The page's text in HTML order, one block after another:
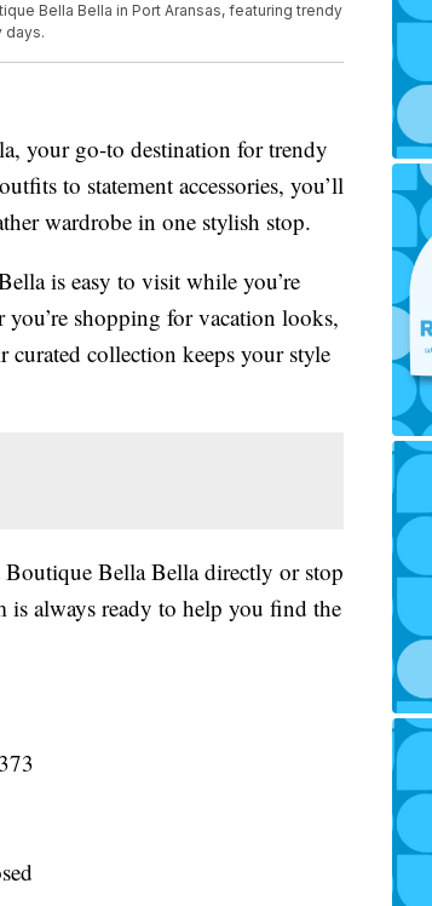
Bella Bella in Port Aransas, featuring trendy
days.
your go-to destination for trendy
to statement accessories, you’ll
wardrobe in one stylish stop.
is easy to visit while you’re
shopping for vacation looks,
curated collection keeps your style
Bella Bella directly or stop
is always ready to help you find the